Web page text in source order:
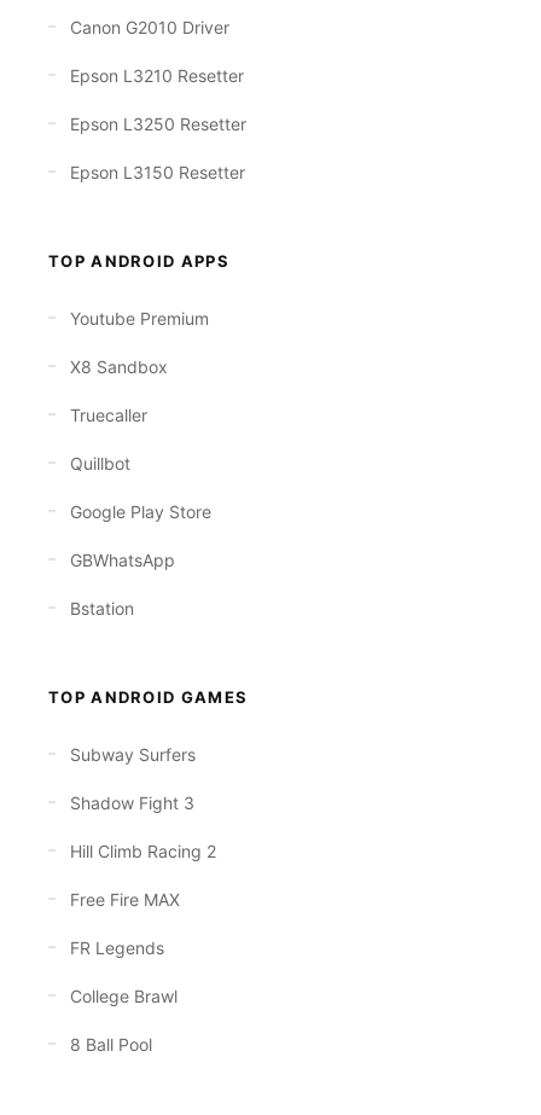
Canon G2010 Driver
Epson L3210 Resetter
Epson L3250 Resetter
Epson L3150 Resetter
TOP ANDROID APPS
Youtube Premium
X8 Sandbox
Truecaller
Quillbot
Google Play Store
GBWhatsApp
Bstation
TOP ANDROID GAMES
Subway Surfers
Shadow Fight 3
Hill Climb Racing 2
Free Fire MAX
FR Legends
College Brawl
8 Ball Pool